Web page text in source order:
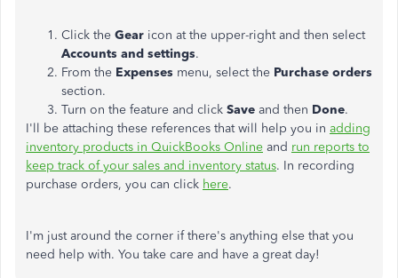
Click the Gear icon at the upper-right and then select
Accounts and settings.
From the Expenses menu, select the Purchase orders
section.
Turn on the feature and click Save and then Done.
I'll be attaching these references that will help you in adding
inventory products in QuickBooks Online and run reports to
keep track of your sales and inventory status. In recording
purchase orders, you can click here.
I'm just around the corner if there's anything else that you
need help with. You take care and have a great day!